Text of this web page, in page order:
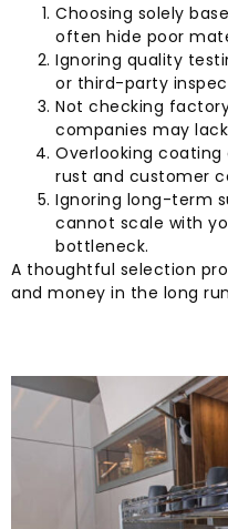
Choosing solely
often hide poor
Ignoring quality
or third-party
Not checking
companies may
Overlooking
rust and customer
Ignoring long-term
cannot scale with
bottleneck.
A thoughtful selection
and money in the long